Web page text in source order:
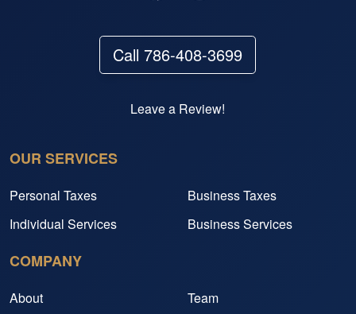
Call 786-408-3699
Leave a Review!
OUR SERVICES
Personal Taxes
Business Taxes
Individual Services
Business Services
COMPANY
About
Team